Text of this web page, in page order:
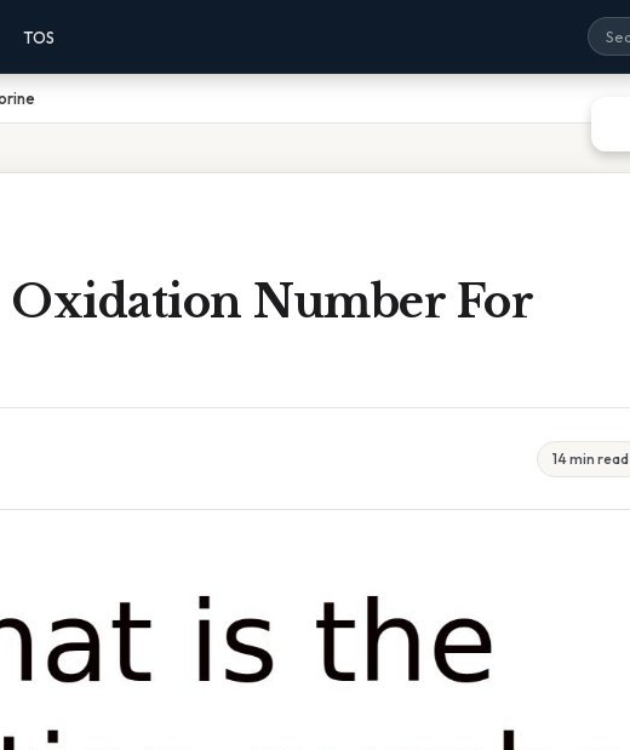
TOS
Oxidation Number For
14 min read